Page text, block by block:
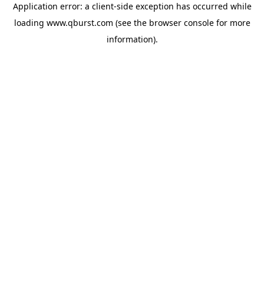
Application error: a client-side exception has occurred while
loading www.qburst.com (see the browser consolefor more
information).